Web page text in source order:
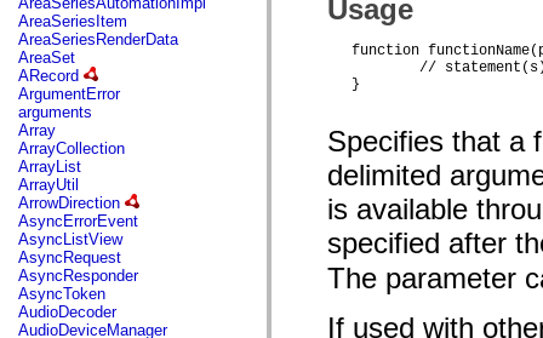
mx.olap.aggregators
mx.preloaders
mx.printing
mx.resources
mx.rpc
mx.rpc.events
mx.rpc.http
mx.rpc.http.mxml
mx.rpc.mxml
mx.rpc.remoting
mx.rpc.remoting.mxml
mx.rpc.soap
mx.rpc.soap.mxml
mx.rpc.wsdl
mx.rpc.xml
mx.skins
mx.skins.halo
mx.skins.spark
AreaSeriesItem
AreaSeriesRenderData
AreaSet
ARecord
ArgumentError
arguments
Array
ArrayCollection
ArrayList
ArrayUtil
ArrowDirection
AsyncErrorEvent
AsyncListView
AsyncRequest
AsyncResponder
AsyncToken
AudioDecoder
AudioDeviceManager
Usage
function
}
Specifies that a
delimited
is available
specified after
The parameter
If used with